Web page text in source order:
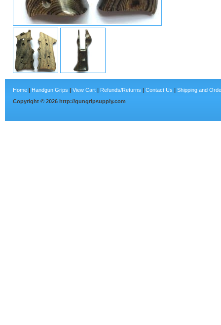
Home | Handgun Grips | View Cart | Refunds/Returns | Contact Us | Shipping and
Copyright © 2026 http://gungripsupply.com